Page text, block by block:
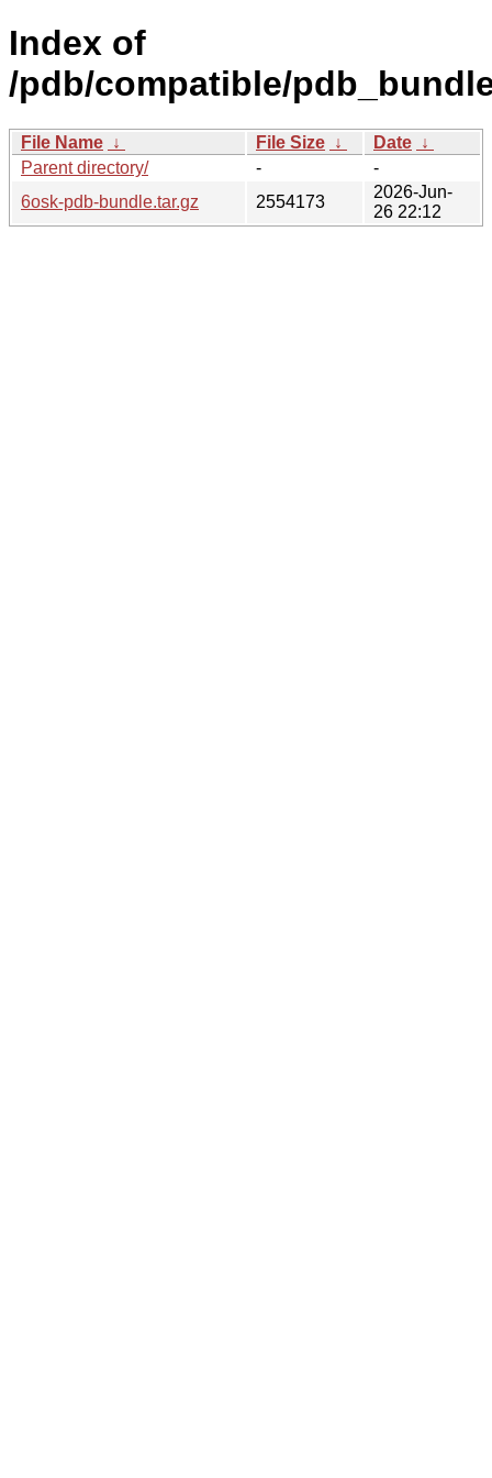
Index of
/pdb/compatible/
File Name ↓ File Size ↓ Date ↓
Parent directory/
-
-
6osk-pdb-bundle.tar.gz
2554173
2026-Jun-
26 22:12